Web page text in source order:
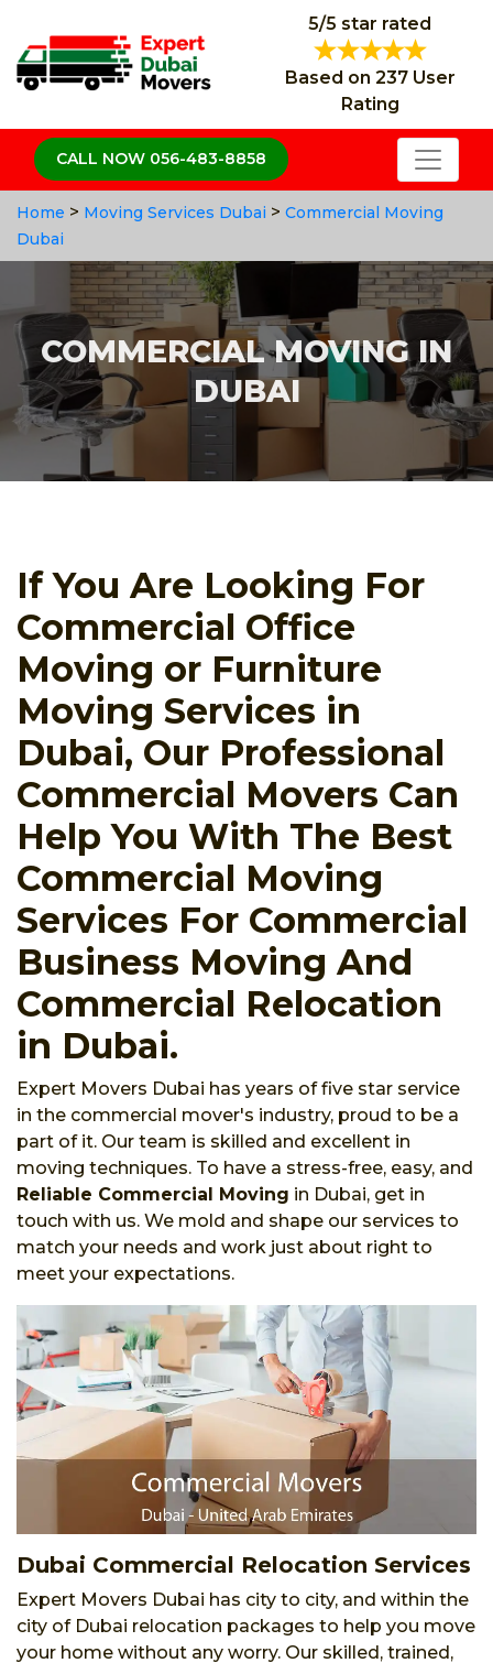
5/5 star rated
Based on 237 User
Rating
CALL NOW 056-483-8858
Home > Moving Services Dubai > Commercial Moving
Dubai
COMMERCIAL MOVING IN
DUBAI
If You Are Looking For
Commercial Office
Moving or Furniture
Moving Services in
Dubai, Our Professional
Commercial Movers Can
Help You With The Best
Commercial Moving
Services For Commercial
Business Moving And
Commercial Relocation
in Dubai.
Expert Movers Dubai has years of five star service
in the commercial mover's industry, proud to be a
part of it. Our team is skilled and excellent in
moving techniques. To have a stress-free, easy, and
Reliable Commercial Moving in Dubai, get in
touch with us. We mold and shape our services to
match your needs and work just about right to
meet your expectations.
Dubai Commercial Relocation Services
Expert Movers Dubai has city to city, and within the
city of Dubai relocation packages to help you move
your home without any worry. Our skilled, trained,